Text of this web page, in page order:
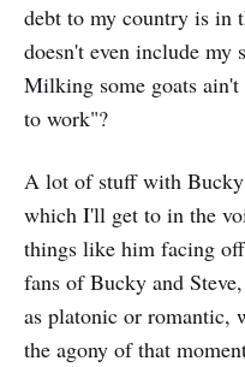
debt to my country is in
doesn't even include my
Milking some goats
to work"?
A lot of stuff with
which I'll get to in the
things like him facing
fans of Bucky and
as platonic or romantic,
the agony of that